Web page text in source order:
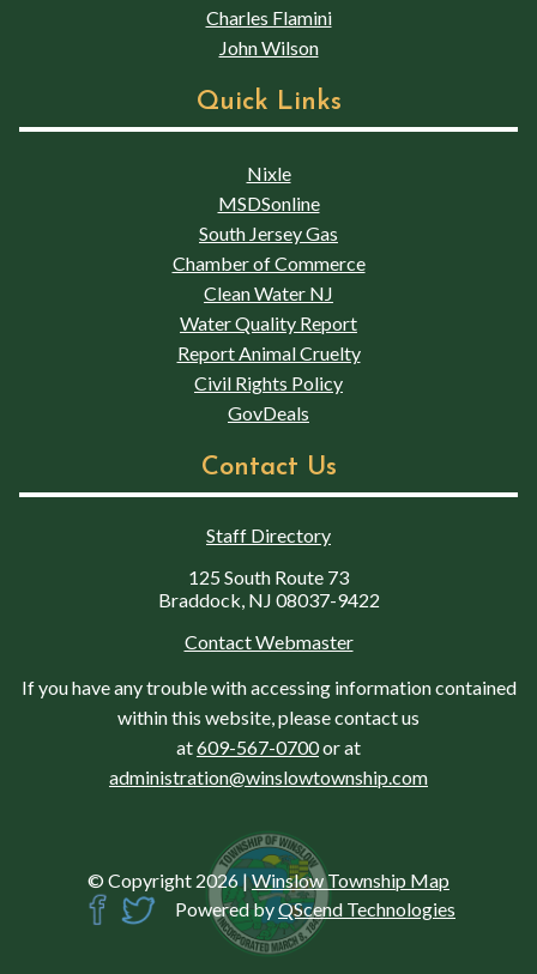
Charles Flamini
John Wilson
Quick Links
Nixle
MSDSonline
South Jersey Gas
Chamber of Commerce
Clean Water NJ
Water Quality Report
Report Animal Cruelty
Civil Rights Policy
GovDeals
Contact Us
Staff Directory
125 South Route 73
Braddock, NJ 08037-9422
Contact Webmaster
If you have any trouble with accessing information contained
within this website, please contact us
at609-567-0700or at
administration@winslowtownship.com
© Copyright 2026 |Winslow Township Map
Powered byQScend Technologies